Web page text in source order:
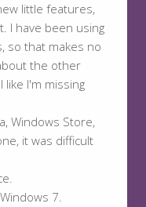
little features,
I have been using
so that makes no
the other
I'm missing
Windows Store,
it was difficult
7.